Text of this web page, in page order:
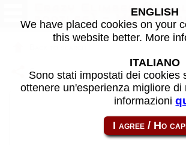
Crazy Climber
bootleg) - MAME
Share this page using this link: ccbootmm
ENGLISH
We have placed cookies on your
this website better. More
ITALIANO
Sono stati impostati dei cookies
ottenere un'esperienza migliore
informazioni